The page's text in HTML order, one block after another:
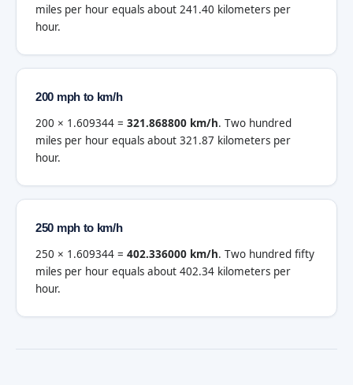
miles per hour equals about 241.40 kilometers per
hour.
200 mph to km/h
200 × 1.609344 = 321.868800 km/h. Two hundred
miles per hour equals about 321.87 kilometers per
hour.
250 mph to km/h
250 × 1.609344 = 402.336000 km/h. Two hundred fifty
miles per hour equals about 402.34 kilometers per
hour.